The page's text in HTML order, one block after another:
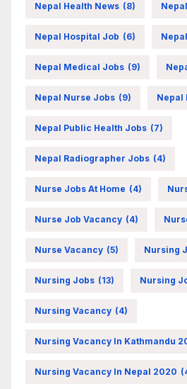
Nepal Health News (8)
Nepal Hospital Job (6)
Nepal Medical Jobs (9)
Nepal Nurse Jobs (9) Nepal
Nepal Public Health Jobs (7)
Nepal Radiographer Jobs (4)
Nurse Jobs At Home (4)
Nurse Job Vacancy (4)
Nurse Vacancy (5) Nursing
Nursing Jobs (13) Nursing
Nursing Vacancy (4)
Nursing Vacancy In Kathmandu
Nursing Vacancy In Nepal 2020